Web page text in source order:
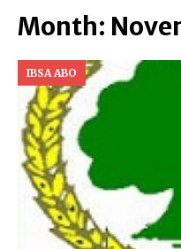
Month:
IBSA ABO